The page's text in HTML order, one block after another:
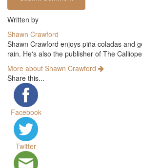
Written by
Shawn Crawford
Shawn Crawford enjoys piña coladas and
rain. He's also the publisher of The
More about Shawn Crawford
Share this...
Facebook
Twitter